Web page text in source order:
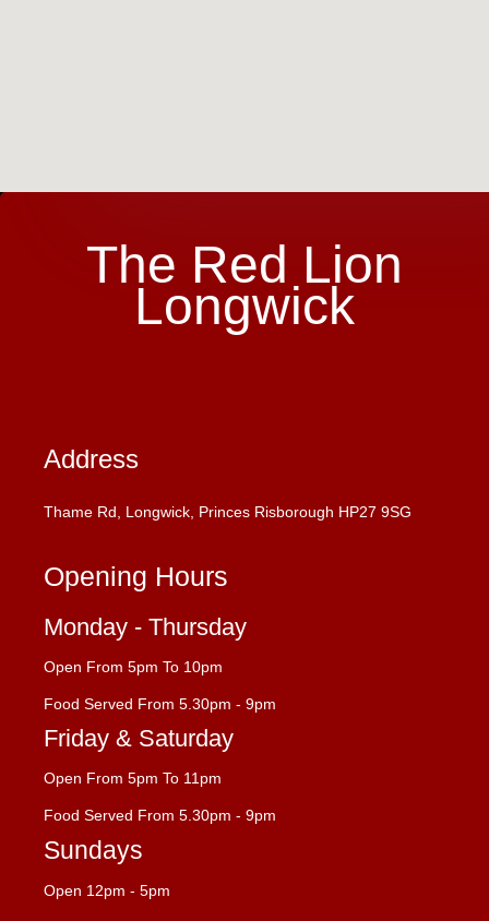
The Red Lion
Longwick
Address
Thame Rd, Longwick, Princes Risborough HP27 9SG
Opening Hours
Monday - Thursday
Open From 5pm To 10pm
Food Served From 5.30pm - 9pm
Friday & Saturday
Open From 5pm To 11pm
Food Served From 5.30pm - 9pm
Sundays
Open 12pm - 5pm